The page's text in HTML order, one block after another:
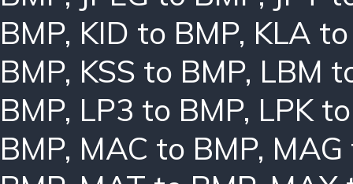
BMP, KID to BMP, KLA
BMP, KSS to BMP, LBM
BMP, LP3 to BMP, LPK
BMP, MAC to BMP, MAG